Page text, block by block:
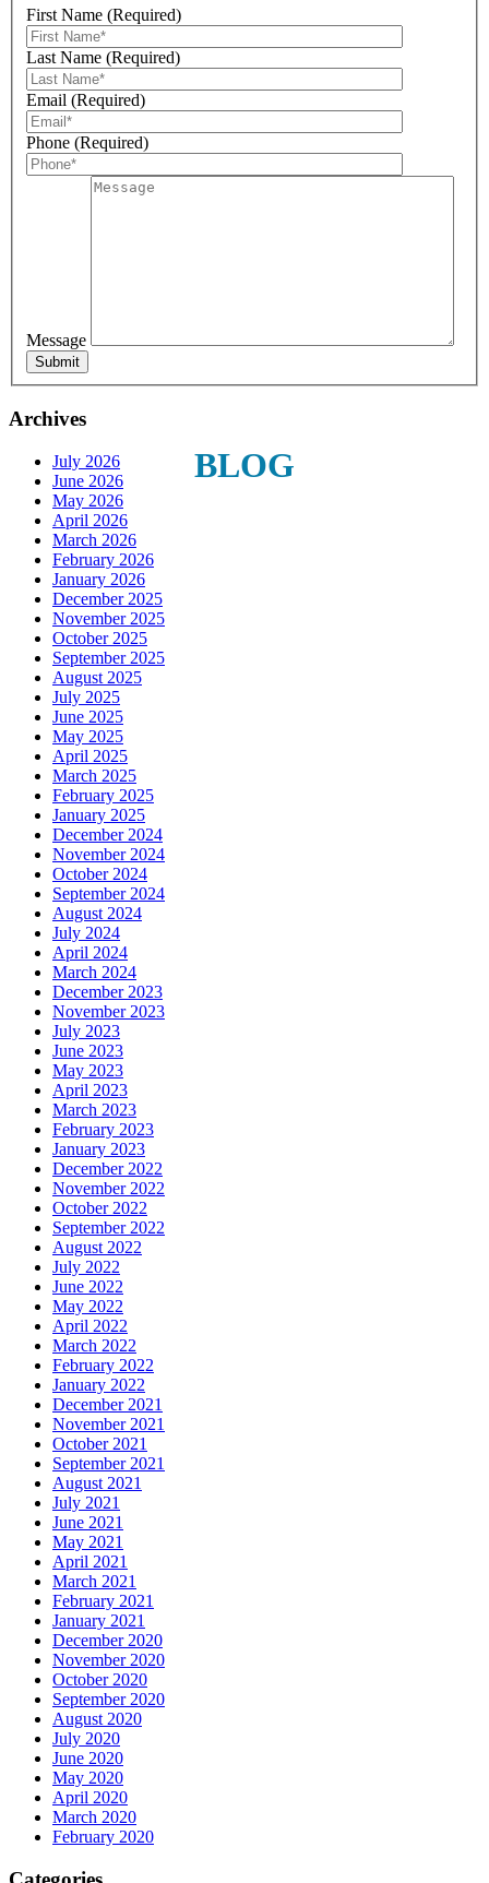
BLOG
First Name (Required)
Last Name (Required)
Email (Required)
Phone (Required)
Message
Archives
July 2026
June 2026
May 2026
April 2026
March 2026
February 2026
January 2026
December 2025
November 2025
October 2025
September 2025
August 2025
July 2025
June 2025
May 2025
April 2025
March 2025
February 2025
January 2025
December 2024
November 2024
October 2024
September 2024
August 2024
July 2024
April 2024
March 2024
December 2023
November 2023
July 2023
June 2023
May 2023
April 2023
March 2023
February 2023
January 2023
December 2022
November 2022
October 2022
September 2022
August 2022
July 2022
June 2022
May 2022
April 2022
March 2022
February 2022
January 2022
December 2021
November 2021
October 2021
September 2021
August 2021
July 2021
June 2021
May 2021
April 2021
March 2021
February 2021
January 2021
December 2020
November 2020
October 2020
September 2020
August 2020
July 2020
June 2020
May 2020
April 2020
March 2020
February 2020
Sign Up For Our Updates!
Get news, offers, and much more from Plattsburgh
Creative Signs in your inbox!
First Name
Last Name
Phone
By submitting this form, you are consenting to receive marketing emails
from: Plattsburgh Creative Signs, 240 Tom Miller Road, Plattsburgh, NY,
12901, US. You can revoke your consent to receive emails at any time by
using the SafeUnsubscribe® link, found at the bottom of every email.
Emails are serviced by Constant Contact.